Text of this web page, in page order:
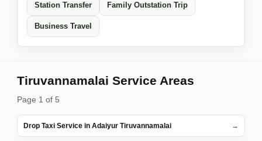
Station Transfer Family Outstation Trip
Business Travel
Tiruvannamalai Service Areas
Page 1 of 5
Drop Taxi Service in Adaiyur Tiruvannamalai